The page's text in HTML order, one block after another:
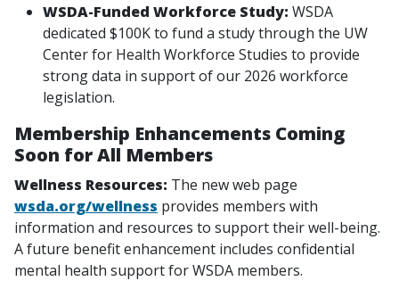
WSDA-Funded Workforce Study: WSDA
dedicated $100K to fund a study through the UW
Center for Health Workforce Studies to provide
strong data in support of our 2026 workforce
legislation.
Membership Enhancements Coming
Soon for All Members
Wellness Resources: The new web page
wsda.org/wellness provides members with
information and resources to support their well-being.
A future benefit enhancement includes confidential
mental health support for WSDA members.